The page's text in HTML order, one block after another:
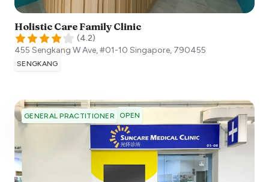
Holistic Care Family Clinic
(4.2)
455 Sengkang W Ave, #01-10 Singapore, 790455
SENGKANG
GENERAL PRACTITIONER OPEN